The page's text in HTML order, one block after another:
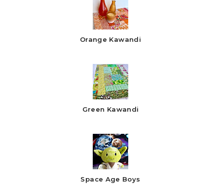
Orange Kawandi
Green Kawandi
Space Age Boys